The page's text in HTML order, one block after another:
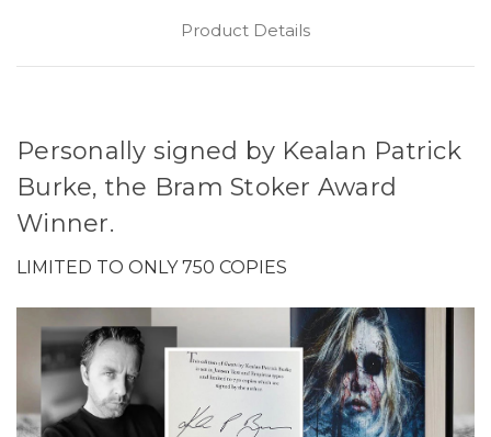
Product Details
Personally signed by Kealan Patrick
Burke, the Bram Stoker Award
Winner.
LIMITED TO ONLY 750 COPIES